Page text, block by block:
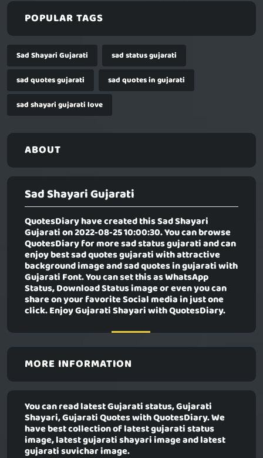
POPULAR TAGS
Sad Shayari Gujarati
sad status gujarati
sad quotes gujarati
sad quotes in gujarati
sad shayari gujarati love
ABOUT
Sad Shayari Gujarati
QuotesDiary have created thisSad Shayari
Gujaration 2022-08-25 10:00:30. You can browse
QuotesDiary for more sad status gujarati and can
enjoy best sad quotes gujarati with attractive
background image and sad quotes in gujarati with
Gujarati Font. You can set this as WhatsApp
Status, Download Status image or even you can
share on your favorite Social media in just one
click. Enjoy Gujarati Shayari with QuotesDiary.
MORE INFORMATION
You can read latest Gujarati status, Gujarati
Shayari, Gujarati Quotes with QuotesDiary. We
have best collection of latest gujarati status
image, latest gujarati shayari image and latest
gujarati suvichar image.